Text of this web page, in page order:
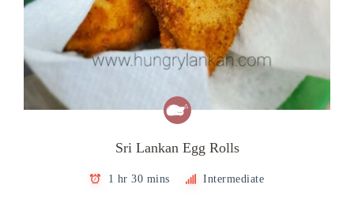
Sri Lankan Egg Rolls
1 hr 30 mins Intermediate